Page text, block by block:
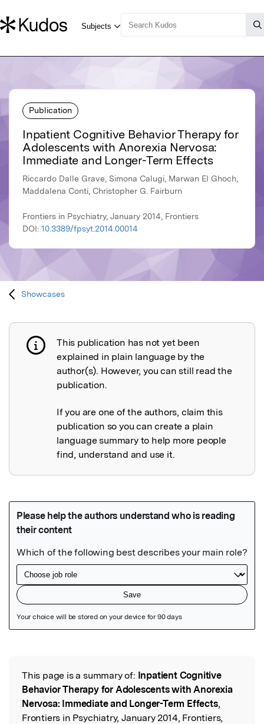
Publication
Inpatient Cognitive Behavior Therapy for
Adolescents with Anorexia Nervosa:
Immediate and Longer-Term Effects
Riccardo Dalle Grave, Simona Calugi, Marwan El Ghoch,
Maddalena Conti, Christopher G. Fairburn
Frontiers in Psychiatry, January 2014, Frontiers
DOI: 10.3389/fpsyt.2014.00014
Showcases
Publication not explained
This publication has not yet been
explained in plain language by the
author(s). However, you can still read the
publication.
If you are one of the authors, claim this
publication so you can create a plain
language summary to help more people
find, understand and use it.
Read the Original
This page is a summary of: Inpatient Cognitive
Behavior Therapy for Adolescents with Anorexia
Nervosa: Immediate and Longer-Term Effects,
Frontiers in Psychiatry, January 2014, Frontiers,